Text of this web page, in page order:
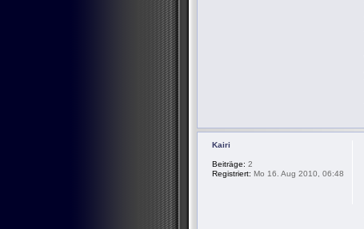
Kairi
Beiträge: 2
Registriert: Mo 16. Aug 2010, 06:48